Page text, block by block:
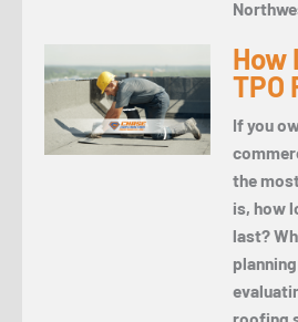
How
TPO
If you
the
is, how
last?
roofing